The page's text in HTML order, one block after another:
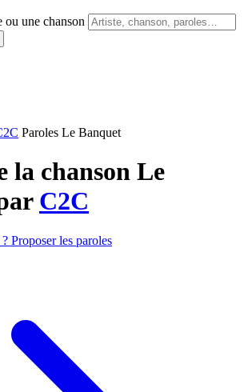
ou une chanson
Paroles Le Banquet
la chanson Le
C2C
Proposer les paroles